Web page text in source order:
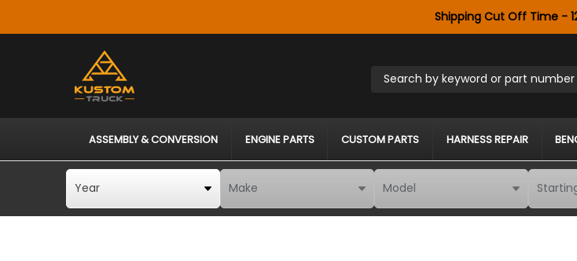
Shipping Cut Off Time -
Search by keyword or part number
ASSEMBLY & CONVERSION ENGINE PARTS CUSTOM PARTS HARNESS REPAIR